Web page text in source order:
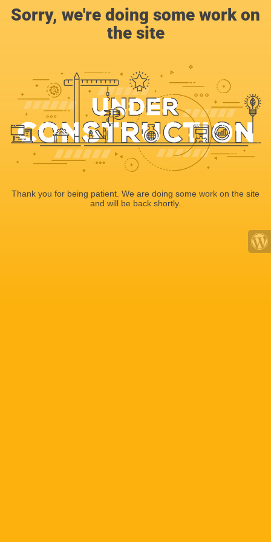
Sorry, we're doing some work on
the site
Thank you for being patient. We are doing some work on the site
and will be back shortly.